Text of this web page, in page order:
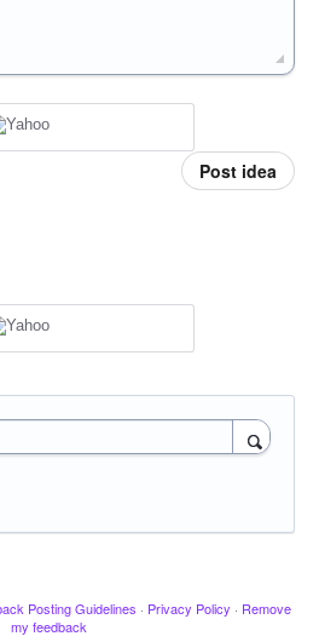
Post idea
Posting Guidelines · Privacy Policy · Remove
my feedback